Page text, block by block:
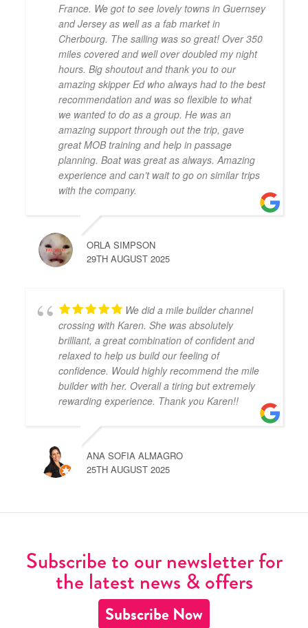
France. We got to see lovely towns in Guernsey
and Jersey as well as a fab market in
Cherbourg. The sailing was so great! Over 350
miles covered and well over doubled my night
hours. Big shoutout and thank you to our
amazing skipper Ed who always had to the best
recommendation and was so flexible to what
we wanted to do as a group. He was an
amazing support through out the trip, gave
great MOB training and help in passage
planning. Boat was great as always. Amazing
experience and can’t wait to go on similar trips
with the company.
ORLA SIMPSON
29TH AUGUST 2025
We did a mile builder channel
crossing with Karen. She was absolutely
brilliant, a great combination of confident and
relaxed to help us build our feeling of
confidence. Would highly recommend the mile
builder with her. Overall a tiring but extremely
rewarding experience. Thank you Karen!!
ANA SOFIA ALMAGRO
25TH AUGUST 2025
Subscribe to our newsletter for
the latest news & offers
Subscribe Now